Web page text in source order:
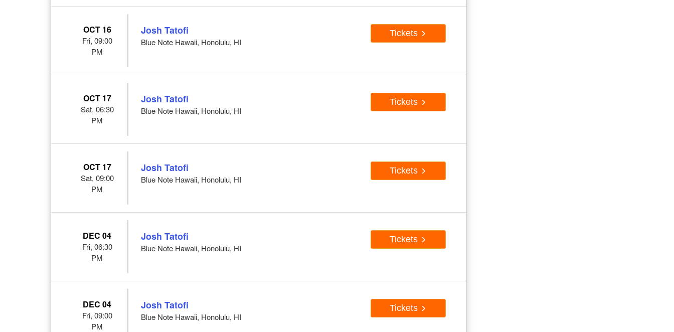
OCT 16
Fri, 09:00
PM
Josh Tatofi
Blue Note Hawaii, Honolulu, HI
Tickets
OCT 17
Sat, 06:30
PM
Josh Tatofi
Blue Note Hawaii, Honolulu, HI
Tickets
OCT 17
Sat, 09:00
PM
Josh Tatofi
Blue Note Hawaii, Honolulu, HI
Tickets
DEC 04
Fri, 06:30
PM
Josh Tatofi
Blue Note Hawaii, Honolulu, HI
Tickets
DEC 04
Fri, 09:00
PM
Josh Tatofi
Blue Note Hawaii, Honolulu, HI
Tickets